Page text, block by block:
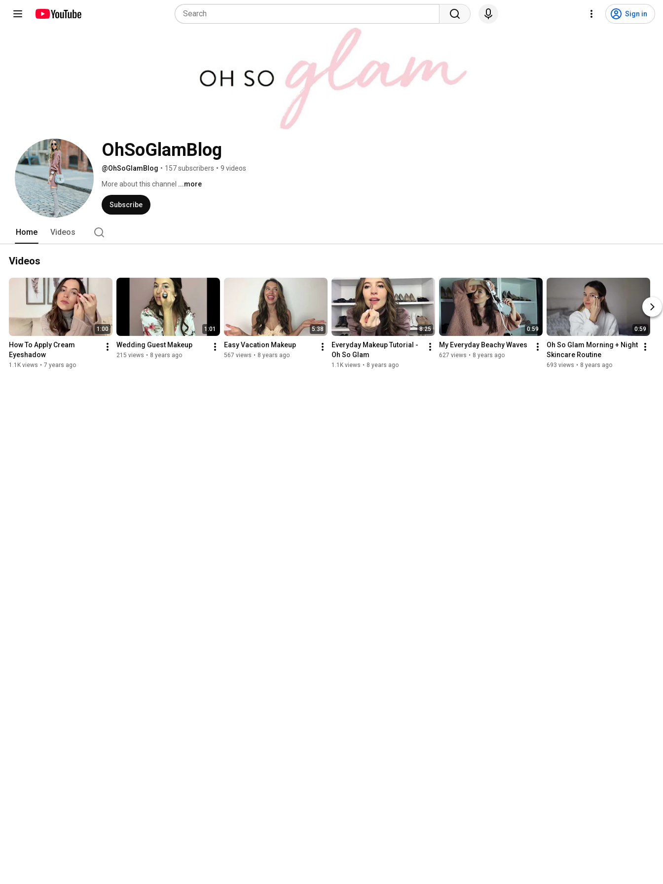
Sign in
OhSoGlamBlog
@OhSoGlamBlog • 157 subscribers • 9 videos
More about this channel ...more
Subscribe
Home Videos
Videos
1:00
How To Apply Cream
Eyeshadow
1.1K views • 7 years ago
1:01
Wedding Guest Makeup
215 views • 8 years ago
5:38
Easy Vacation Makeup
567 views • 8 years ago
8:25
Everyday Makeup Tutorial -
Oh So Glam
1.1K views • 8 years ago
0:59
My Everyday Beachy Waves
627 views • 8 years ago
0:59
Oh So Glam Morning + Night
Skincare Routine
693 views • 8 years ago